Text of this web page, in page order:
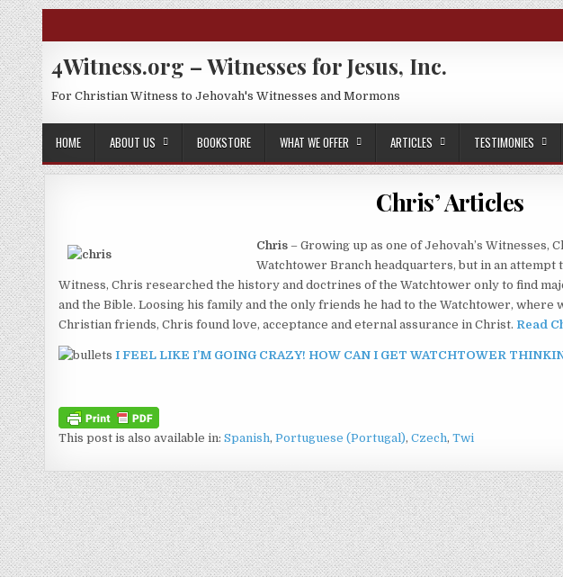
Skip to content
4Witness.org – Witnesses for Jesus, Inc.
For Christian Witness to Jehovah's Witnesses and Mormons
HOME ABOUT US BOOKSTORE WHAT WE OFFER ARTICLES TESTIMONIES
Chris’ Articles
Chris – Growing up as one of Jehovah’s Witnesses,
Watchtower Branch headquarters, but in an attempt
Witness, Chris researched the history and doctrines of the Watchtower only to find
and the Bible. Loosing his family and the only friends he had to the Watchtower, where
Christian friends, Chris found love, acceptance and eternal assurance in Christ. Read
I FEEL LIKE I’M GOING CRAZY! HOW CAN I GET WATCHTOWER
This post is also available in:Spanish Portuguese (Portugal) Czech Twi